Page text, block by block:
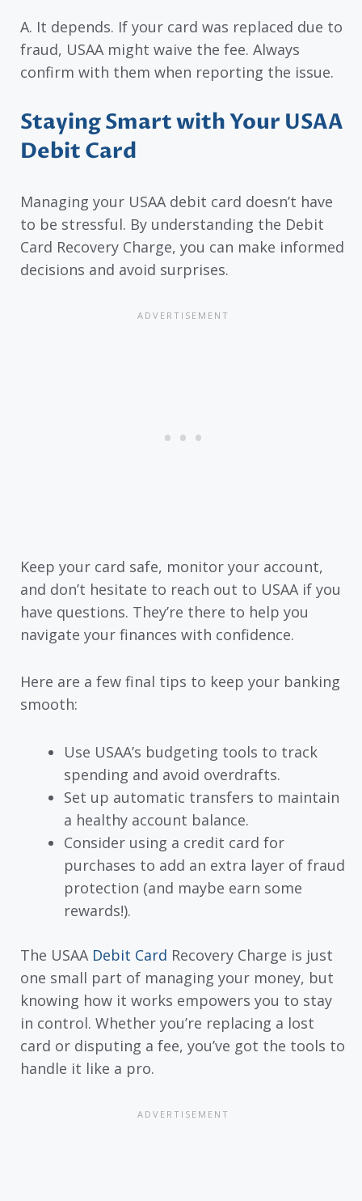
A. It depends. If your card was replaced due to
fraud, USAA might waive the fee. Always
confirm with them when reporting the issue.
Staying Smart with Your USAA
Debit Card
Managing your USAA debit card doesn’t have
to be stressful. By understanding the Debit
Card Recovery Charge, you can make informed
decisions and avoid surprises.
Keep your card safe, monitor your account,
and don’t hesitate to reach out to USAA if you
have questions. They’re there to help you
navigate your finances with confidence.
Here are a few final tips to keep your banking
smooth:
Use USAA’s budgeting tools to track
spending and avoid overdrafts.
Set up automatic transfers to maintain
a healthy account balance.
Consider using a credit card for
purchases to add an extra layer of fraud
protection (and maybe earn some
rewards!).
The USAA Debit Card Recovery Charge is just
one small part of managing your money, but
knowing how it works empowers you to stay
in control. Whether you’re replacing a lost
card or disputing a fee, you’ve got the tools to
handle it like a pro.